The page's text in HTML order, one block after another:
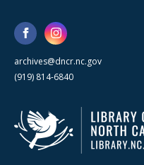
archives@dncr.nc.gov
(919) 814-6840